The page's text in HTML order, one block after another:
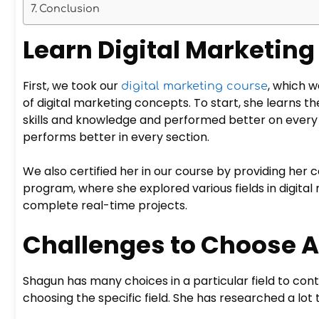
Conclusion
Learn Digital
First, we took our digital marketing course, which
of digital marketing concepts. To start, she learns
skills and knowledge and performed better on
performs better in every section.
We also certified her in our course by providing
program, where she explored various fields in
complete real-time projects.
Challenges to Choose
Shagun has many choices in a particular field to
choosing the specific field. She has researched a